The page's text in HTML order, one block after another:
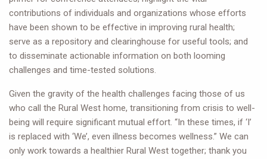
contributions of individuals and organizations whose efforts
have been shown to be effective in improving rural health;
serve as a repository and clearinghouse for useful tools; and
to disseminate actionable information on both looming
challenges and time-tested solutions.
Given the gravity of the health challenges facing those of us
who call the Rural West home, transitioning from crisis to well-
being will require significant mutual effort. “In these times, if ‘I’
is replaced with ‘We’, even illness becomes wellness.” We can
only work towards a healthier Rural West together; thank you